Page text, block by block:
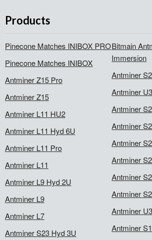
Products
Pinecone Matches INIBOX PRO
Pinecone Matches INIBOX
Antminer Z15 Pro
Antminer Z15
Antminer L11 HU2
Antminer L11 Hyd 6U
Antminer L11 Pro
Antminer L11
Antminer L9 Hyd 2U
Antminer L9
Antminer L7
Antminer S23 Hyd 3U
Bitmain
Immersion
Antminer
Antminer
Antminer
Antminer
Antminer
Antminer
Antminer
Antminer
Antminer
Antminer